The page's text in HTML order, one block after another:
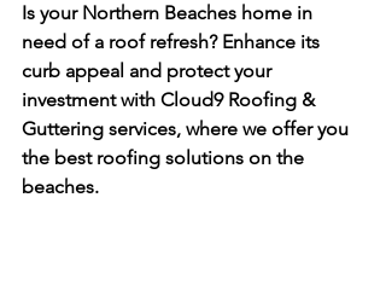
Is your Northern Beaches home in
need of a roof refresh? Enhance its
curb appeal and protect your
investment with Cloud9 Roofing &
Guttering services, where we offer you
the best roofing solutions on the
beaches.